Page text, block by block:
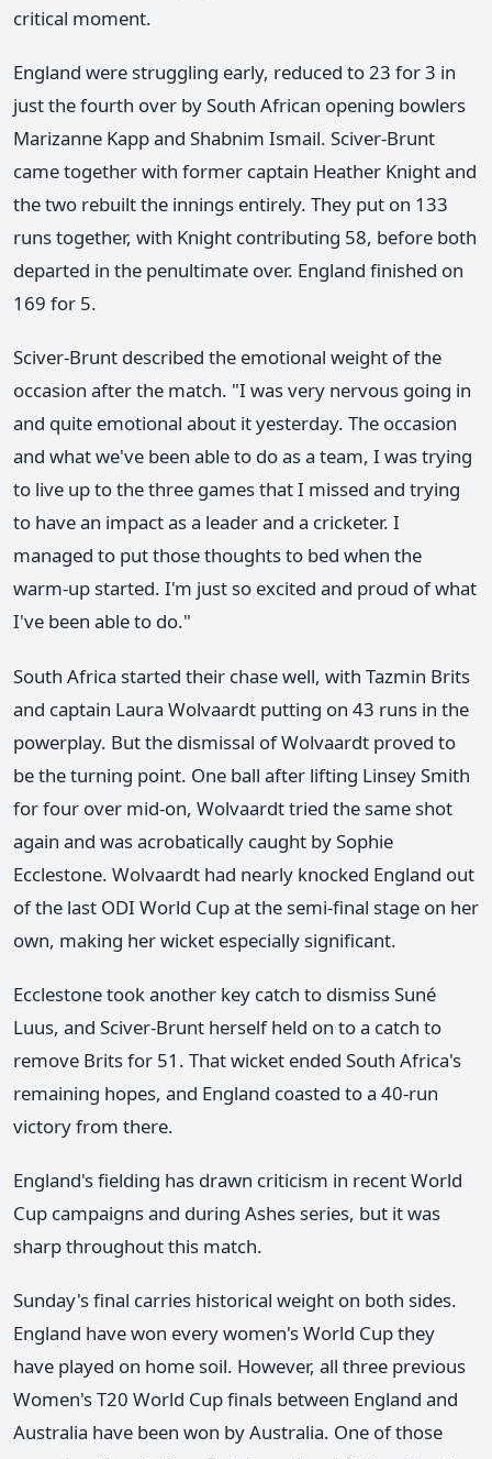
critical moment.
England were struggling early, reduced to 23 for 3 in
just the fourth over by South African opening bowlers
Marizanne Kapp and Shabnim Ismail. Sciver-Brunt
came together with former captain Heather Knight and
the two rebuilt the innings entirely. They put on 133
runs together, with Knight contributing 58, before both
departed in the penultimate over. England finished on
169 for 5.
Sciver-Brunt described the emotional weight of the
occasion after the match. "I was very nervous going in
and quite emotional about it yesterday. The occasion
and what we've been able to do as a team, I was trying
to live up to the three games that I missed and trying
to have an impact as a leader and a cricketer. I
managed to put those thoughts to bed when the
warm-up started. I'm just so excited and proud of what
I've been able to do."
South Africa started their chase well, with Tazmin Brits
and captain Laura Wolvaardt putting on 43 runs in the
powerplay. But the dismissal of Wolvaardt proved to
be the turning point. One ball after lifting Linsey Smith
for four over mid-on, Wolvaardt tried the same shot
again and was acrobatically caught by Sophie
Ecclestone. Wolvaardt had nearly knocked England out
of the last ODI World Cup at the semi-final stage on her
own, making her wicket especially significant.
Ecclestone took another key catch to dismiss Suné
Luus, and Sciver-Brunt herself held on to a catch to
remove Brits for 51. That wicket ended South Africa's
remaining hopes, and England coasted to a 40-run
victory from there.
England's fielding has drawn criticism in recent World
Cup campaigns and during Ashes series, but it was
sharp throughout this match.
Sunday's final carries historical weight on both sides.
England have won every women's World Cup they
have played on home soil. However, all three previous
Women's T20 World Cup finals between England and
Australia have been won by Australia. One of those